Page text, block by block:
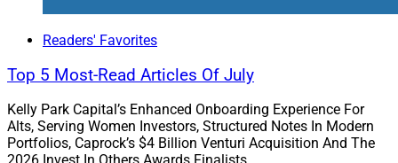
Readers' Favorites
Top 5 Most-Read Articles Of July
Kelly Park Capital’s Enhanced Onboarding Experience For
Alts, Serving Women Investors, Structured Notes In Modern
Portfolios, Caprock’s $4 Billion Venturi Acquisition And The